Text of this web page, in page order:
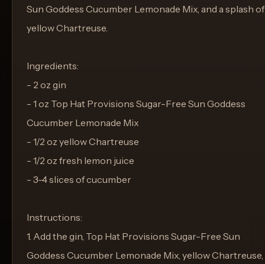
Sun Goddess Cucumber Lemonade Mix, and a splash of
yellow Chartreuse.
Ingredients:
- 2 oz gin
- 1 oz Top Hat Provisions Sugar-Free Sun Goddess
Cucumber Lemonade Mix
- 1/2 oz yellow Chartreuse
- 1/2 oz fresh lemon juice
- 3-4 slices of cucumber
Instructions:
1. Add the gin, Top Hat Provisions Sugar-Free Sun
Goddess Cucumber Lemonade Mix, yellow Chartreuse,